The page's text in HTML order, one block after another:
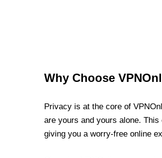
Why Choose
Privacy is at the core of
are yours and yours alone.
giving you a worry-free online